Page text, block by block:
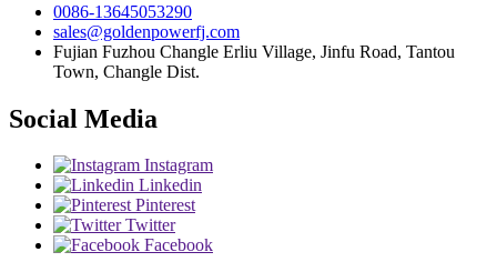
0086-13645053290
sales@goldenpowerfj.com
Fujian Fuzhou Changle Erliu Village, Jinfu Road, Tantou
Town, Changle Dist.
Social Media
Instagram
Linkedin
Pinterest
Twitter
Facebook